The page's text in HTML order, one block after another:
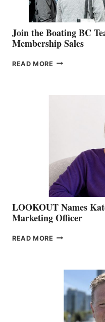
Join the Boating BC
Membership Sales
READ MORE JOIN
LOOKOUT Names
Marketing Officer
READ MORE LOOKOUT
O’BRIEN CHIEF
MARKETING
OFFICER